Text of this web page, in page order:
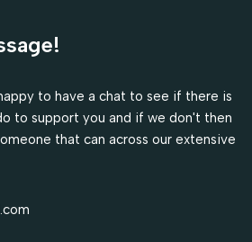
to have a chat to see if there is
to support you and if we don't then
that can across our extensive